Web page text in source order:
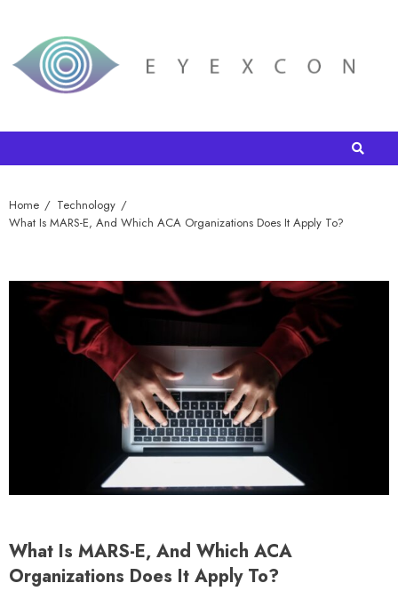
Home
Technology
What Is MARS-E, And Which ACA Organizations Does It Apply To?
What Is MARS-E, And Which ACA
Organizations Does It Apply To?